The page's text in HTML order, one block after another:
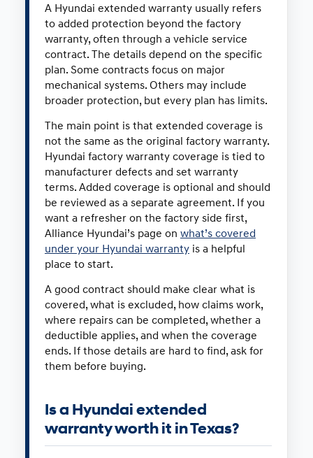
A Hyundai extended warranty usually refers
to added protection beyond the factory
warranty, often through a vehicle service
contract. The details depend on the specific
plan. Some contracts focus on major
mechanical systems. Others may include
broader protection, but every plan has limits.
The main point is that extended coverage is
not the same as the original factory warranty.
Hyundai factory warranty coverage is tied to
manufacturer defects and set warranty
terms. Added coverage is optional and should
be reviewed as a separate agreement. If you
want a refresher on the factory side first,
Alliance Hyundai’s page on what’s covered
under your Hyundai warranty is a helpful
place to start.
A good contract should make clear what is
covered, what is excluded, how claims work,
where repairs can be completed, whether a
deductible applies, and when the coverage
ends. If those details are hard to find, ask for
them before buying.
Is a Hyundai extended
warranty worth it in Texas?